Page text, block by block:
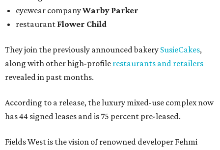
eyewear companyWarby Parker
restaurant Flower Child
They join the previously announced bakery SusieCakes,
along with other high-profile restaurants and retailers
revealed in past months.
According to a release, the luxury mixed-use complex now
has 44 signed leases and is 75 percent pre-leased.
Fields West is the vision of renowned developer Fehmi